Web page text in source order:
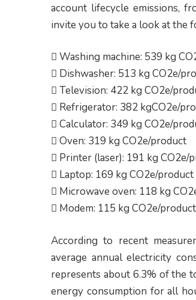
account lifecycle emissions,
invite you to take a look at the
 Washing machine: 539 kg
 Dishwasher: 513 kg CO2e/
 Television: 422 kg CO2e/
 Refrigerator: 382 kgCO2e/
 Calculator: 349 kg CO2e/
 Oven: 319 kg CO2e/product
 Printer (laser): 191 kg CO2e/
 Laptop: 169 kg CO2e/product
 Microwave oven: 118 kg
 Modem: 115 kg CO2e/product
According to recent
average annual electricity
represents about 6.3% of the
energy consumption for all